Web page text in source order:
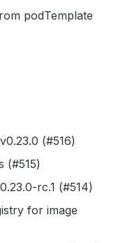
podTemplate
(#516)
(#515)
rc.1 (#514)
for image